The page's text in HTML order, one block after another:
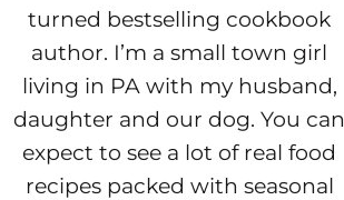
turned bestselling cookbook
author. I’m a small town girl
living in PA with my husband,
daughter and our dog. You can
expect to see a lot of real food
recipes packed with seasonal